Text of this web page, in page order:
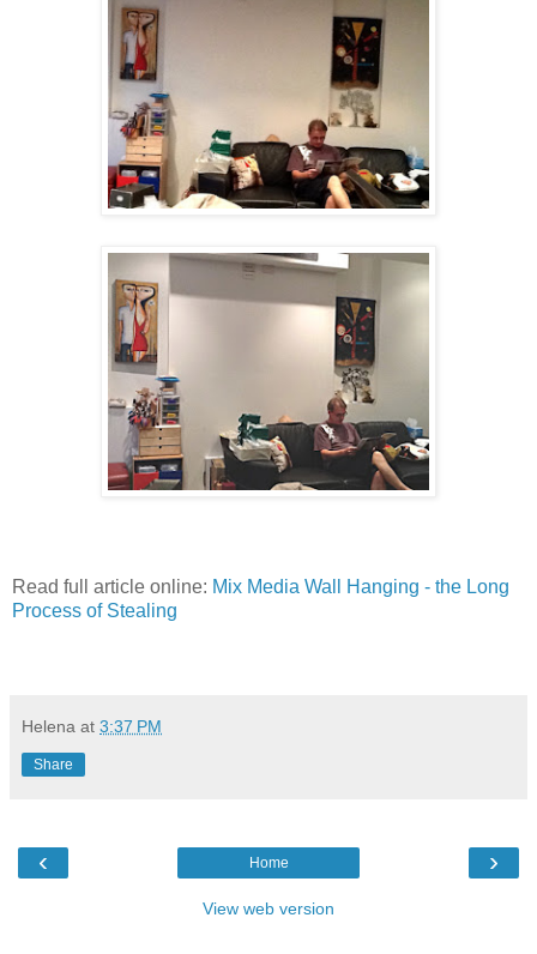
Read full article online: Mix Media Wall Hanging - the Long
Process of Stealing
Helena at 3:37 PM
Share
‹ ›
Home
View web version